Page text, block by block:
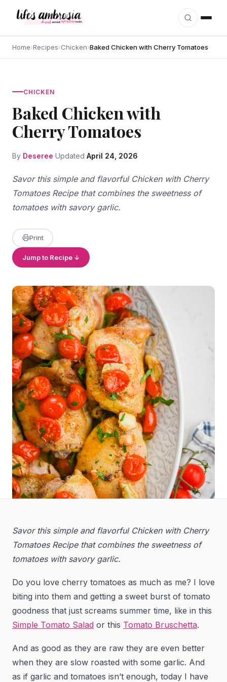
Home›Recipes›Chicken›Baked Chicken with Cherry Tomatoes
CHICKEN
Baked Chicken with
Cherry Tomatoes
By Deseree Updated April 24, 2026
Savor this simple and flavorful Chicken with Cherry
Tomatoes Recipe that combines the sweetness of
tomatoes with savory garlic.
Print
Jump to Recipe ↓
Savor this simple and flavorful Chicken with Cherry
Tomatoes Recipe that combines the sweetness of
tomatoes with savory garlic.
Do you love cherry tomatoes as much as me? I love
biting into them and getting a sweet burst of tomato
goodness that just screams summer time, like in this
Simple Tomato Salad or this Tomato Bruschetta.
And as good as they are raw they are even better
when they are slow roasted with some garlic. And
as if garlic and tomatoes isn’t enough, today I have